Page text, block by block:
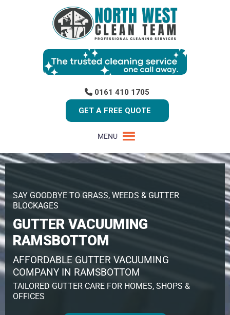
0161 410 1705
GET A FREE QUOTE
MENU
SAY GOODBYE TO GRASS, WEEDS & GUTTER
BLOCKAGES
GUTTER VACUUMING
RAMSBOTTOM
AFFORDABLE GUTTER VACUUMING
COMPANY IN RAMSBOTTOM
TAILORED GUTTER CARE FOR HOMES, SHOPS &
OFFICES